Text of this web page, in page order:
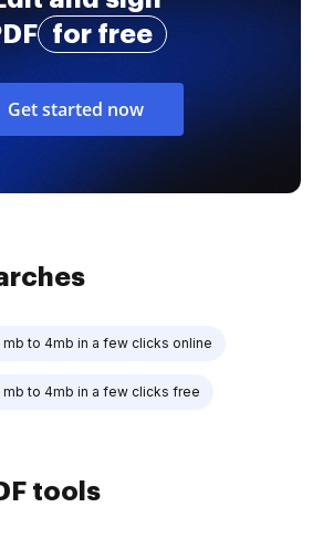
for free
Get started now
to 4mb in a few clicks online
to 4mb in a few clicks free
tools